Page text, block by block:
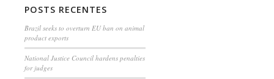
POSTS RECENTES
Brazil seeks to overturn EU ban on animal
product exports
National Justice Council hardens penalties
for judges